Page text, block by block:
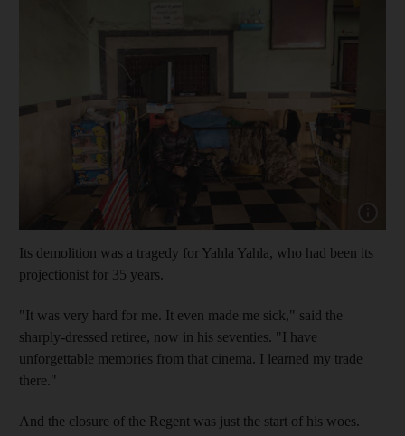
Its demolition was a tragedy for Yahla Yahla, who had been its
projectionist for 35 years.
"It was very hard for me. It even made me sick," said the
sharply-dressed retiree, now in his seventies. "I have
unforgettable memories from that cinema. I learned my trade
there."
And the closure of the Regent was just the start of his woes.